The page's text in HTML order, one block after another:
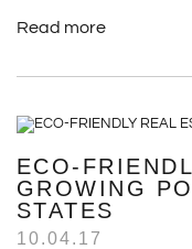
Read more
ECO-
GROWING
STATES
10.04.17